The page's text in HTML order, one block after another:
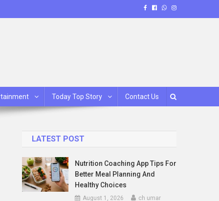
Today Top Story Contact Us
LATEST POST
Nutrition Coaching App Tips For
Better Meal Planning And
Healthy Choices
August 1, 2026 ch umar